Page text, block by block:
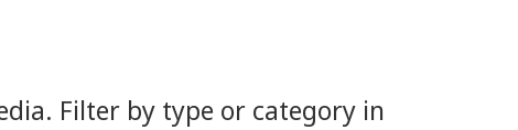
Filter by type or category in